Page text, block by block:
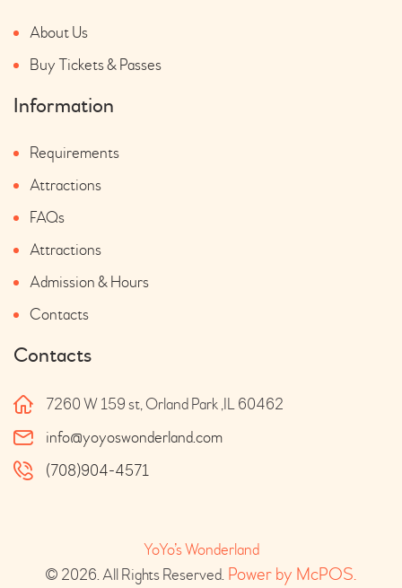
About Us
Buy Tickets & Passes
Information
Requirements
Attractions
FAQs
Attractions
Admission & Hours
Contacts
Contacts
7260 W 159 st, Orland Park ,IL 60462
info@yoyoswonderland.com
(708)904-4571
YoYo’s Wonderland
© 2026. All Rights Reserved. Power by McPOS.